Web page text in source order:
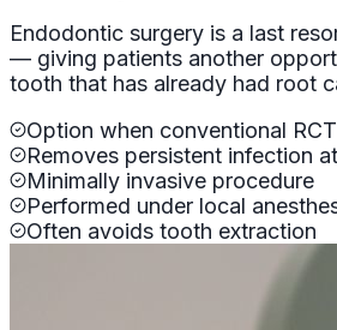
Endodontic surgery is a last
— giving patients another
tooth that has already had root
Option when conventional
Removes persistent infection
Minimally invasive procedure
Performed under local
Often avoids tooth extraction